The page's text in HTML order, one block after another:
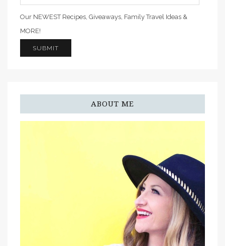
Our NEWEST Recipes, Giveaways, Family Travel Ideas &
MORE!
ABOUT ME